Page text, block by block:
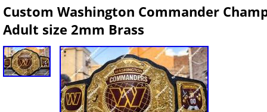
Custom Washington Commander
Adult size 2mm Brass